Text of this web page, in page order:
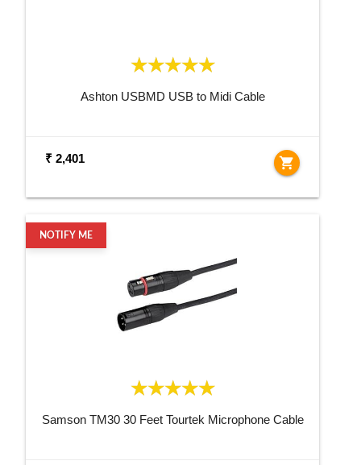
Ashton USBMD USB to Midi Cable
₹ 2,401 shopping_cart
NOTIFY ME
Samson TM30 30 Feet Tourtek Microphone Cable